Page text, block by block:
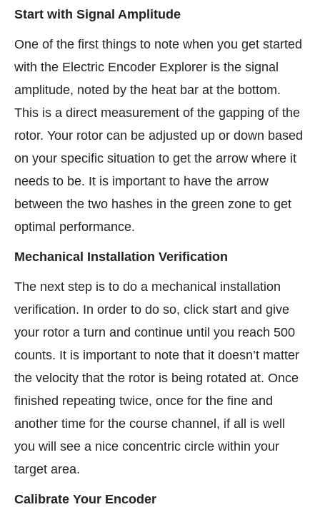
Start with Signal Amplitude
One of the first things to note when you get started
with the Electric Encoder Explorer is the signal
amplitude, noted by the heat bar at the bottom.
This is a direct measurement of the gapping of the
rotor. Your rotor can be adjusted up or down based
on your specific situation to get the arrow where it
needs to be. It is important to have the arrow
between the two hashes in the green zone to get
optimal performance.
Mechanical Installation Verification
The next step is to do a mechanical installation
verification. In order to do so, click start and give
your rotor a turn and continue until you reach 500
counts. It is important to note that it doesn’t matter
the velocity that the rotor is being rotated at. Once
finished repeating twice, once for the fine and
another time for the course channel, if all is well
you will see a nice concentric circle within your
target area.
Calibrate Your Encoder